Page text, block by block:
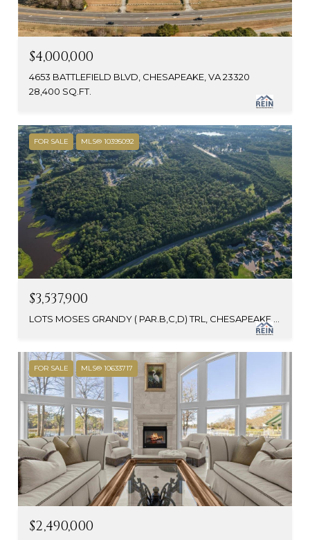
$4,000,000
4653 BATTLEFIELD BLVD, CHESAPEAKE, VA 23320
28,400 SQ.FT.
FOR SALE MLS® 10395092
$3,537,900
LOTS MOSES GRANDY ( PAR.B,C,D) TRL, CHESAPEAKE, VA 23323
FOR SALE MLS® 10633717
$2,490,000